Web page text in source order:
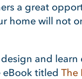
a great
will not
and
titled The